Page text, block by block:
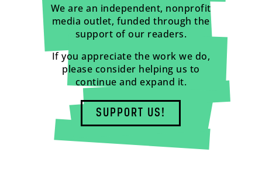
We are an independent, nonprofit
media outlet, funded through the
support of our readers.
If you appreciate the work we do,
please consider helping us to
continue and expand it.
SUPPORT US!